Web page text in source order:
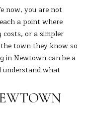
A
P
O
R
now, you are not
a point where
or a simpler
town they know so
in Newtown can be a
understand what